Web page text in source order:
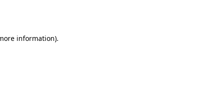
information).